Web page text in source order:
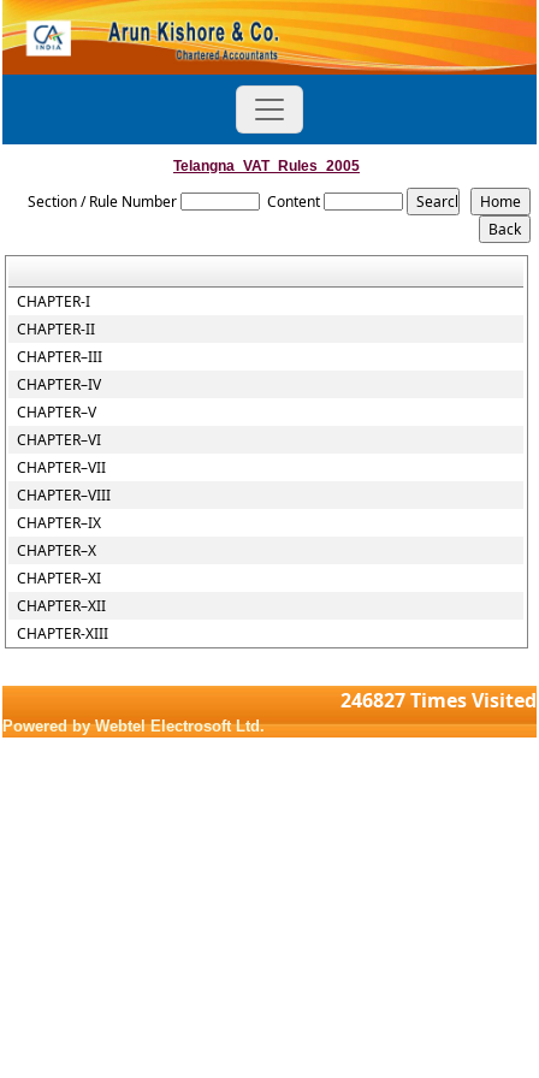
Telangna_VAT_Rules_2005
Section / Rule Number Content
CHAPTER-I
CHAPTER-II
CHAPTER–III
CHAPTER–IV
CHAPTER–V
CHAPTER–VI
CHAPTER–VII
CHAPTER–VIII
CHAPTER–IX
CHAPTER–X
CHAPTER–XI
CHAPTER–XII
CHAPTER-XIII
246827Times Visited
Powered by Webtel Electrosoft Ltd.